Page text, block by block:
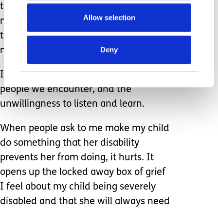
Allow selection
Deny
the spins and suds of a washing
machine, the joy of a bus ride, or the
turn of a revolving door embodies the
mindful life so many of us are chasing.
I am sick of the ignorance of some
people we encounter, and the
unwillingness to listen and learn.
When people ask to me make my child
do something that her disability
prevents her from doing, it hurts. It
opens up the locked away box of grief
I feel about my child being severely
disabled and that she will always need